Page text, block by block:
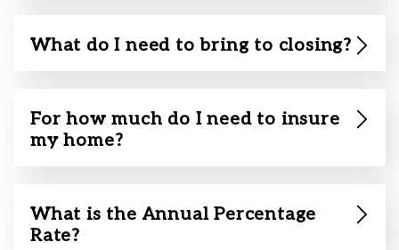
What do I need to bring to closing?
For how much do I need to insure
my home?
What is the Annual Percentage
Rate?